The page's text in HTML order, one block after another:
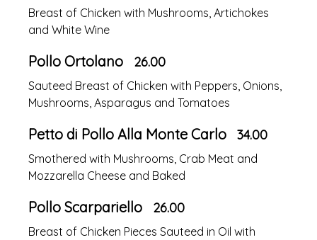
Breast of Chicken with Mushrooms, Artichokes
and White Wine
Pollo Ortolano 26.00
Sauteed Breast of Chicken with Peppers, Onions,
Mushrooms, Asparagus and Tomatoes
Petto di Pollo Alla Monte Carlo 34.00
Smothered with Mushrooms, Crab Meat and
Mozzarella Cheese and Baked
Pollo Scarpariello 26.00
Breast of Chicken Pieces Sauteed in Oil with